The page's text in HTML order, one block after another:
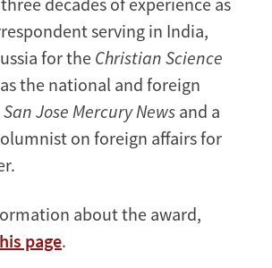
serving in India,
for theChristian Science
the national and foreign
San Jose Mercury News and a
on foreign affairs for
about the award,
page.